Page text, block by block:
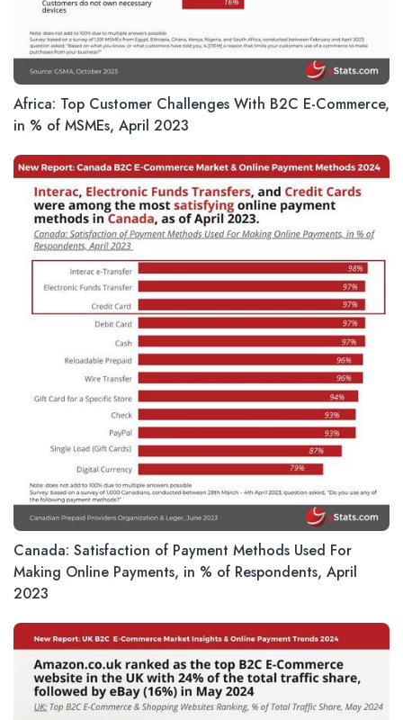
Africa: Top Customer Challenges With B2C E-Commerce,
in % of MSMEs, April 2023
Canada: Satisfaction of Payment Methods Used For
Making Online Payments, in % of Respondents, April
2023